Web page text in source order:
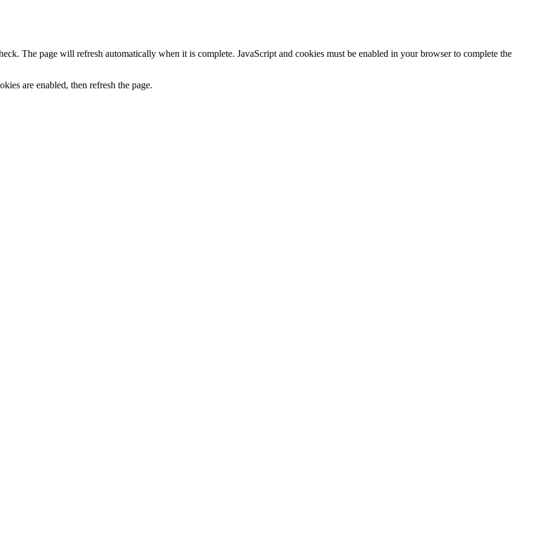
The page will refresh automatically when it is complete. JavaScript and cookies must be enabled in your browser to complete the
are enabled, then refresh the page.